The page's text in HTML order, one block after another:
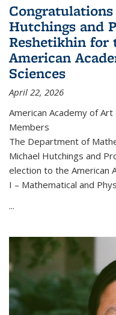
Hutchings and
Reshetikhin for
American
Sciences
April 22, 2026
American Academy of
Members
The Department of
Michael Hutchings and
election to the American
I – Mathematical and
...